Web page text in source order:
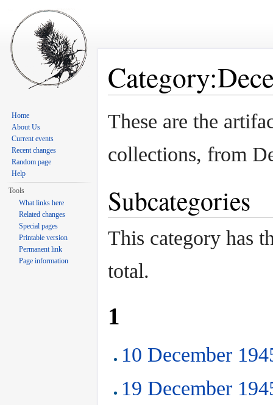
These are the
collections, from
Subcategories
This category has
total.
1
10 December
19 December
Home
About Us
Current events
Recent changes
Random page
Help
Tools
What links here
Related changes
Special pages
Printable version
Permanent link
Page information